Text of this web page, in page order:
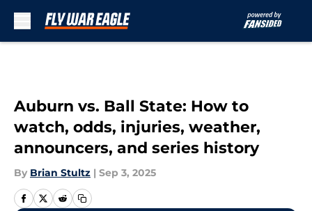
Auburn vs. Ball State: How to
watch, odds, injuries, weather,
announcers, and series history
By Brian Stultz | Sep 3, 2025